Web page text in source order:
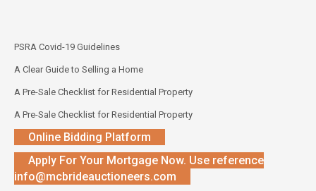
PSRA Covid-19 Guidelines
A Clear Guide to Selling a Home
A Pre-Sale Checklist for Residential Property
A Pre-Sale Checklist for Residential Property
Online Bidding Platform
Apply For Your Mortgage Now. Use reference
info@mcbrideauctioneers.com